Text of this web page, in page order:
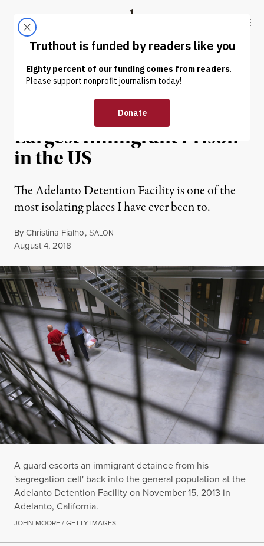
Truthout
ABOUT LATEST DONATE
PRISONS & POLICING
What It’s Like Inside the
Largest Immigrant Prison
in the US
The Adelanto Detention Facility is one of the
most isolating places I have ever been to.
ByChristina Fialho, SALON
Published
August 4, 2018
A guard escorts an immigrant detainee from his
'segregation cell' back into the general population at the
Adelanto Detention Facility on November 15, 2013 in
Adelanto, California.
JOHN MOORE / GETTY IMAGES